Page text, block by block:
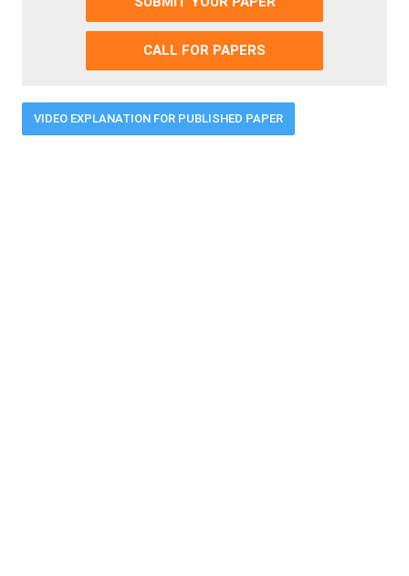
CALL FOR PAPERS
VIDEO EXPLANATION FOR PUBLISHED PAPER